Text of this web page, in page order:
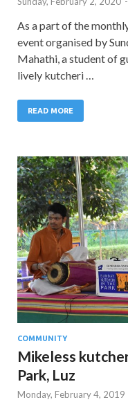
As a part of the
event organised by
Mahathi, a student of
lively kutcheri …
READ MORE
COMMUNITY
Mikeless
Park, Luz
Monday, February 4, 2019